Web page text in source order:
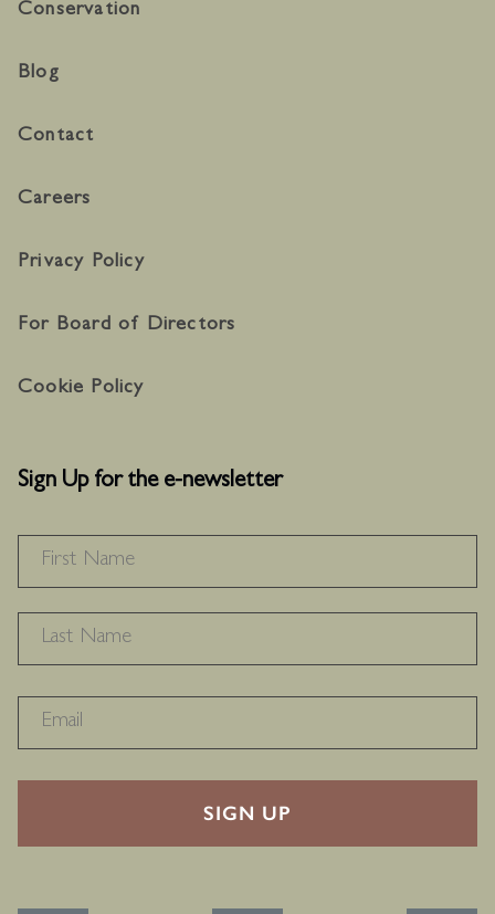
Conservation
Blog
Contact
Careers
Privacy Policy
For Board of Directors
Cookie Policy
Sign Up for the e-newsletter
RECAPTHA